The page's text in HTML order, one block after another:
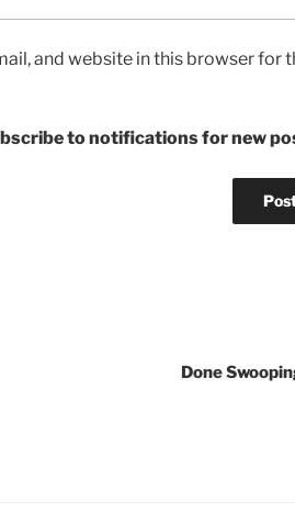
and website in this browser for
to notifications for new
Done